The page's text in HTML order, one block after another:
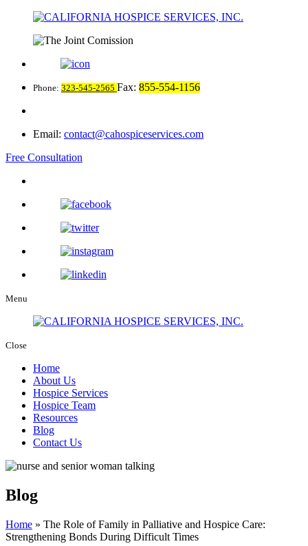
Phone: 323-545-2565 Fax: 855-554-1156
Email: contact@cahospiceservices.com
Free Consultation
Menu
Close
Home
About Us
Hospice Services
Hospice Team
Resources
Blog
Contact Us
Blog
Home » The Role of Family in Palliative and Hospice Care:
Strengthening Bonds During Difficult Times